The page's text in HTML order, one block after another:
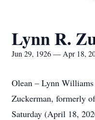
Lynn R.
Jun 29, 1926 — Apr 18,
Olean – Lynn
Zuckerman, formerly
Saturday (April 18,